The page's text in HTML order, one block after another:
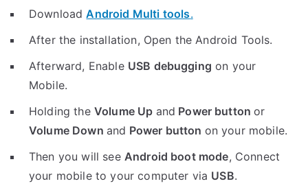
DownloadAndroid Multi tools.
After the installation, Open the Android Tools.
Afterward, Enable USB debugging on your
Mobile.
Holding the Volume Up and Power buttonor
Volume Down and Power button on your mobile.
Then you will see Android boot mode, Connect
your mobile to your computer via USB.